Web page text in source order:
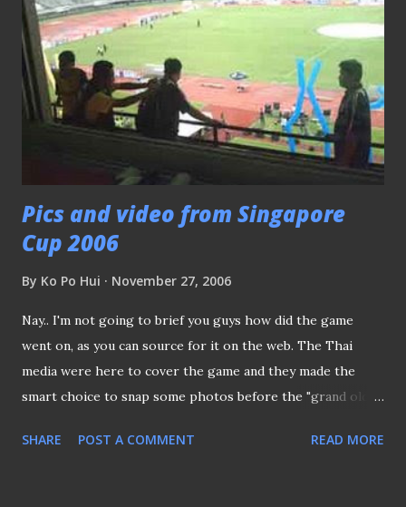
many promising local football websites that closed down
fast before it was able to stand on their own. It is all boiled
down to passion, focus, and keeping within the means, that
see this platform last to this day (which is something I am
proud to say). Taking a break when any sign of fatigue
occurred, helps to rejuvenate the spirit, doesn't matter if
the crowds decided no...
Pics and video from Singapore
Cup 2006
By Ko Po Hui November 27, 2006
Nay.. I'm not going to brief you guys how did the game
went on, as you can source for it on the web. The Thai
media were here to cover the game and they made the
smart choice to snap some photos before the "grand old
my lucky day, after allowed a member from the Thai media
SHARE POST A COMMENT READ MORE